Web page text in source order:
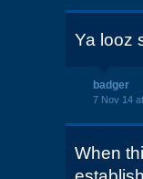
Ya looz
badger
7 Nov 14 at
When